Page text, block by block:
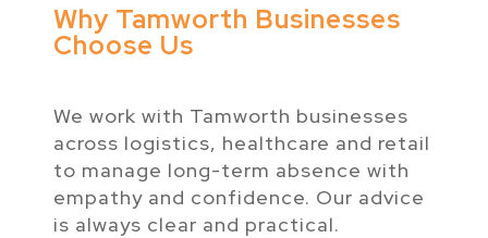
Why Tamworth Businesses
Choose Us
We work with Tamworth businesses
across logistics, healthcare and retail
to manage long-term absence with
empathy and confidence. Our advice
is always clear and practical.